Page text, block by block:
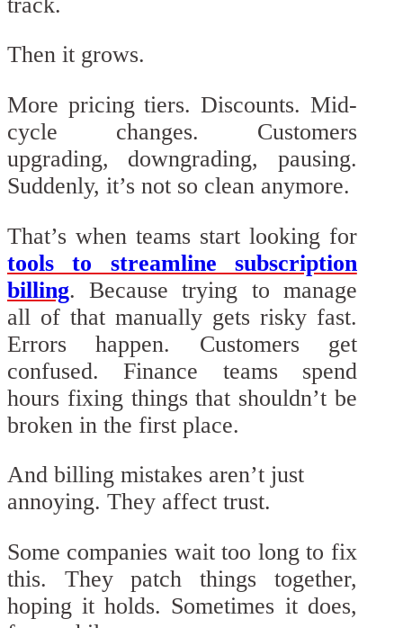
Then it grows.
More pricing tiers. Discounts. Mid-
cycle changes. Customers
upgrading, downgrading, pausing.
Suddenly, it’s not so clean anymore.
That’s when teams start looking for
tools to streamline subscription
billing. Because trying to manage
all of that manually gets risky fast.
Errors happen. Customers get
confused. Finance teams spend
hours fixing things that shouldn’t be
broken in the first place.
And billing mistakes aren’t just
annoying. They affect trust.
Some companies wait too long to fix
this. They patch things together,
hoping it holds. Sometimes it does,